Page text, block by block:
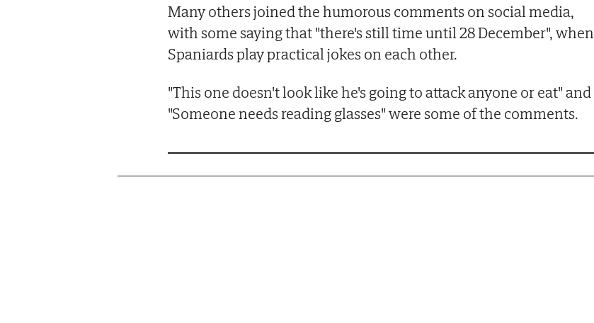
Many others joined the humorous comments on social media,
with some saying that "there's still time until 28 December", when
Spaniards play practical jokes on each other.
"This one doesn't look like he's going to attack anyone or eat" and
"Someone needs reading glasses" were some of the comments.